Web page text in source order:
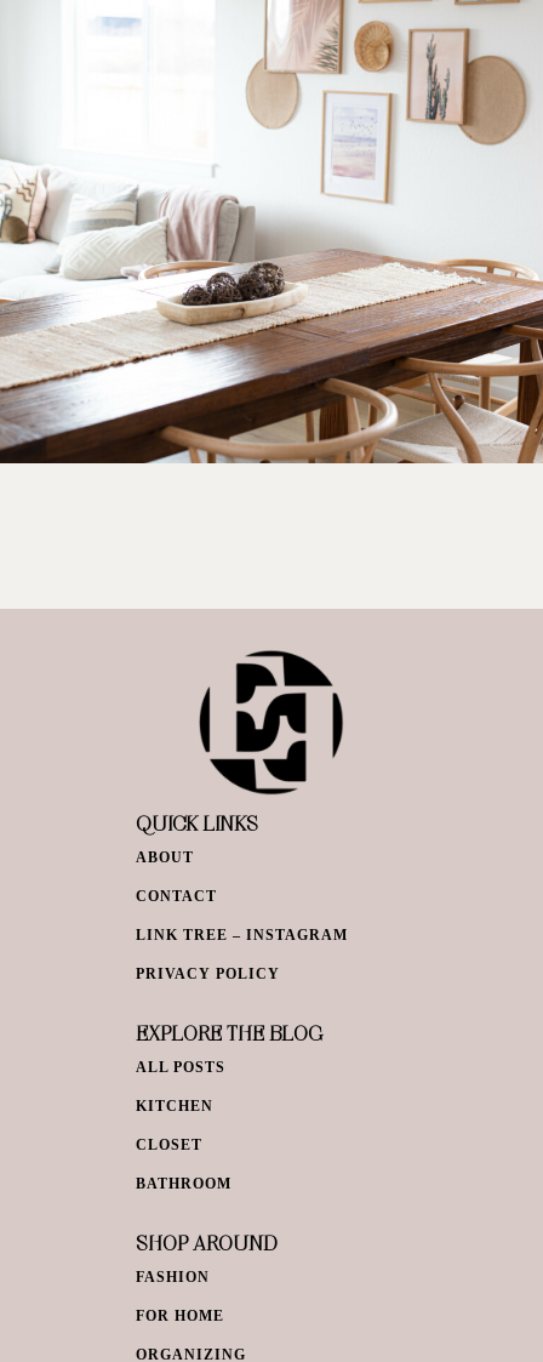
QUICK LINKS
ABOUT
CONTACT
LINK TREE – INSTAGRAM
PRIVACY POLICY
EXPLORE THE BLOG
ALL POSTS
KITCHEN
CLOSET
BATHROOM
SHOP AROUND
FASHION
FOR HOME
ORGANIZING